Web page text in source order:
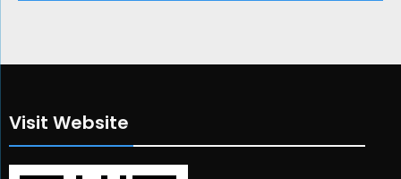
Visit Website